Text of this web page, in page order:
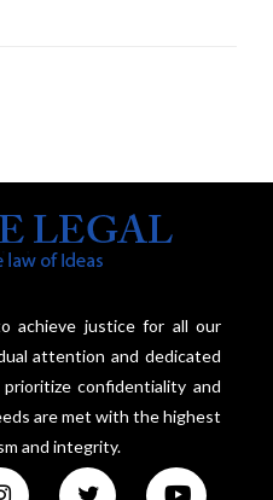
achieve justice for all our
attention and dedicated
confidentiality and
are met with the highest
and integrity.